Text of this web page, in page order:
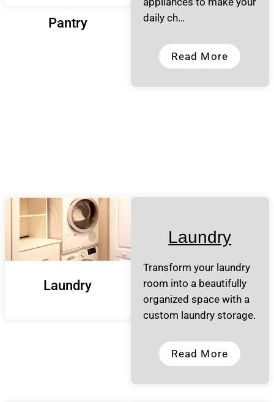
Pantry
daily ch…
Read More
Laundry
Laundry
Transform your laundry
room into a beautifully
organized space with a
custom laundry storage.
Read More